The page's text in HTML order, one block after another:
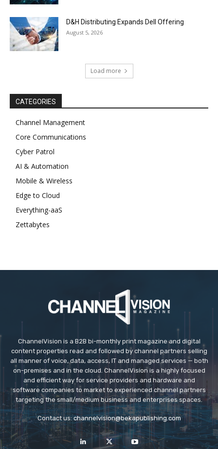
D&H Distributing Expands Dell Offering
August 5, 2026
Load more
CATEGORIES
Channel Management
Core Communications
Cyber Patrol
AI & Automation
Mobile & Wireless
Edge to Cloud
Everything-aaS
Zettabytes
ChannelVision is a B2B bi-monthly print magazine and digital
content properties read and followed by channel partners selling
all manner of voice, data, access, IT and managed services — both
on-premises and in the cloud. ChannelVision is a highly focused
and efficient way for service providers and hardware and
software companies to market to experienced channel partners
targeting the small/medium business and enterprises spaces.
Contact us: channelvision@bekapublishing.com